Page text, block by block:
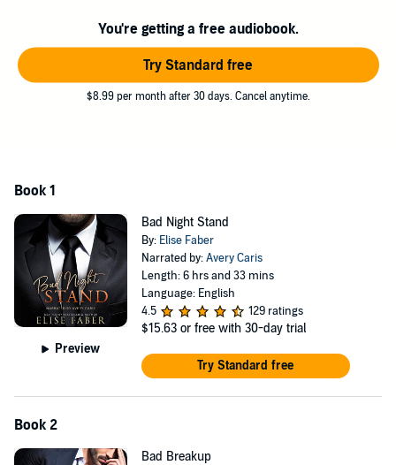
there wasn’t a damn thing I could do about it.
©2018 Elise Faber (P)2018 Elise Faber
You're getting a free audiobook.
Try Standard free
$8.99 per month after 30 days. Cancel anytime.
Book 1
Preview
Bad Night Stand
By: Elise Faber
Narrated by:Avery Caris
Length: 6 hrs and 33 mins
Language: English
4.5
129 ratings
$15.63 or free with 30-day trial
Try Standard free
Book 2
Bad Breakup